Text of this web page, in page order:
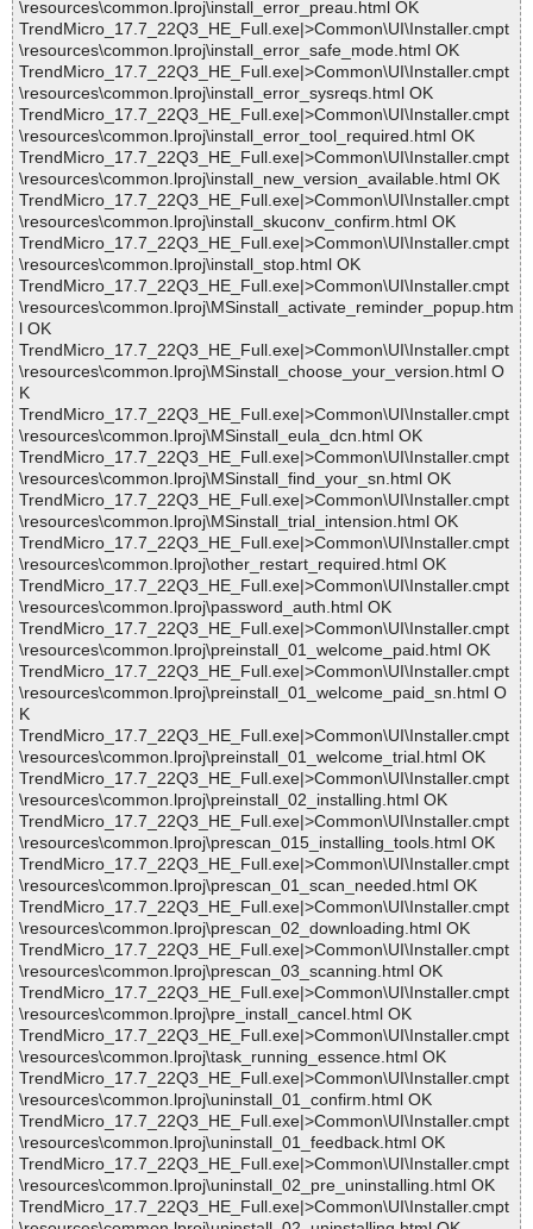
\resources\common.lproj\install_error_preau.html OK
TrendMicro_17.7_22Q3_HE_Full.exe|>Common\UI\Installer.cmpt
\resources\common.lproj\install_error_safe_mode.html OK
TrendMicro_17.7_22Q3_HE_Full.exe|>Common\UI\Installer.cmpt
\resources\common.lproj\install_error_sysreqs.html OK
TrendMicro_17.7_22Q3_HE_Full.exe|>Common\UI\Installer.cmpt
\resources\common.lproj\install_error_tool_required.html OK
TrendMicro_17.7_22Q3_HE_Full.exe|>Common\UI\Installer.cmpt
\resources\common.lproj\install_new_version_available.html OK
TrendMicro_17.7_22Q3_HE_Full.exe|>Common\UI\Installer.cmpt
\resources\common.lproj\install_skuconv_confirm.html OK
TrendMicro_17.7_22Q3_HE_Full.exe|>Common\UI\Installer.cmpt
\resources\common.lproj\install_stop.html OK
TrendMicro_17.7_22Q3_HE_Full.exe|>Common\UI\Installer.cmpt
\resources\common.lproj\MSinstall_activate_reminder_popup.htm
l OK
TrendMicro_17.7_22Q3_HE_Full.exe|>Common\UI\Installer.cmpt
\resources\common.lproj\MSinstall_choose_your_version.html O
K
TrendMicro_17.7_22Q3_HE_Full.exe|>Common\UI\Installer.cmpt
\resources\common.lproj\MSinstall_eula_dcn.html OK
TrendMicro_17.7_22Q3_HE_Full.exe|>Common\UI\Installer.cmpt
\resources\common.lproj\MSinstall_find_your_sn.html OK
TrendMicro_17.7_22Q3_HE_Full.exe|>Common\UI\Installer.cmpt
\resources\common.lproj\MSinstall_trial_intension.html OK
TrendMicro_17.7_22Q3_HE_Full.exe|>Common\UI\Installer.cmpt
\resources\common.lproj\other_restart_required.html OK
TrendMicro_17.7_22Q3_HE_Full.exe|>Common\UI\Installer.cmpt
\resources\common.lproj\password_auth.html OK
TrendMicro_17.7_22Q3_HE_Full.exe|>Common\UI\Installer.cmpt
\resources\common.lproj\preinstall_01_welcome_paid.html OK
TrendMicro_17.7_22Q3_HE_Full.exe|>Common\UI\Installer.cmpt
\resources\common.lproj\preinstall_01_welcome_paid_sn.html O
K
TrendMicro_17.7_22Q3_HE_Full.exe|>Common\UI\Installer.cmpt
\resources\common.lproj\preinstall_01_welcome_trial.html OK
TrendMicro_17.7_22Q3_HE_Full.exe|>Common\UI\Installer.cmpt
\resources\common.lproj\preinstall_02_installing.html OK
TrendMicro_17.7_22Q3_HE_Full.exe|>Common\UI\Installer.cmpt
\resources\common.lproj\prescan_015_installing_tools.html OK
TrendMicro_17.7_22Q3_HE_Full.exe|>Common\UI\Installer.cmpt
\resources\common.lproj\prescan_01_scan_needed.html OK
TrendMicro_17.7_22Q3_HE_Full.exe|>Common\UI\Installer.cmpt
\resources\common.lproj\prescan_02_downloading.html OK
TrendMicro_17.7_22Q3_HE_Full.exe|>Common\UI\Installer.cmpt
\resources\common.lproj\prescan_03_scanning.html OK
TrendMicro_17.7_22Q3_HE_Full.exe|>Common\UI\Installer.cmpt
\resources\common.lproj\pre_install_cancel.html OK
TrendMicro_17.7_22Q3_HE_Full.exe|>Common\UI\Installer.cmpt
\resources\common.lproj\task_running_essence.html OK
TrendMicro_17.7_22Q3_HE_Full.exe|>Common\UI\Installer.cmpt
\resources\common.lproj\uninstall_01_confirm.html OK
TrendMicro_17.7_22Q3_HE_Full.exe|>Common\UI\Installer.cmpt
\resources\common.lproj\uninstall_01_feedback.html OK
TrendMicro_17.7_22Q3_HE_Full.exe|>Common\UI\Installer.cmpt
\resources\common.lproj\uninstall_02_pre_uninstalling.html OK
TrendMicro_17.7_22Q3_HE_Full.exe|>Common\UI\Installer.cmpt